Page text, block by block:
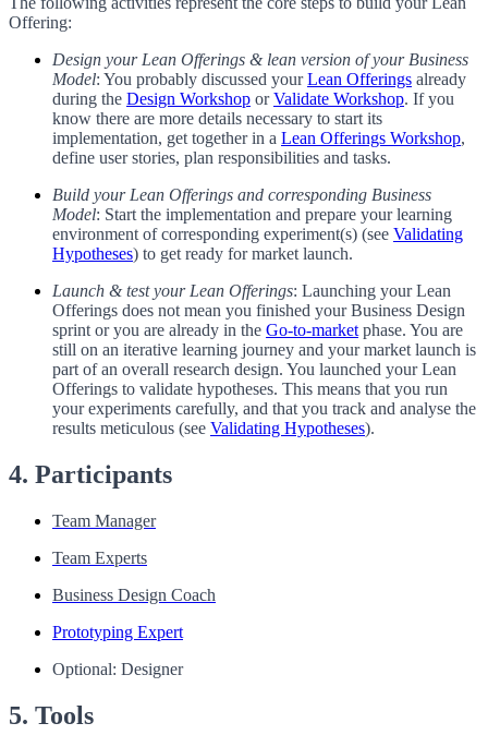
Offering:
Design your Lean Offerings & lean version of your Business
Model: You probably discussed yourLean Offerings already
during the Design Workshop orValidate Workshop. If you
know there are more details necessary to start its
implementation, get together in a Lean Offerings Workshop,
define user stories, plan responsibilities and tasks.
Build your Lean Offerings and corresponding Business
Model: Start the implementation and prepare your learning
environment of corresponding experiment(s) (see Validating
Hypotheses) to get ready for market launch.
Launch & test your Lean Offerings: Launching your Lean
Offerings does not mean you finished your Business Design
sprint or you are already in the Go-to-market phase. You are
still on an iterative learning journey and your market launch is
part of an overall research design. You launched your Lean
Offerings to validate hypotheses. This means that you run
your experiments carefully, and that you track and analyse the
results meticulous (see Validating Hypotheses).
4. Participants
Team Manager
Team Experts
Business Design Coach
Prototyping Expert
Optional: Designer
5. Tools